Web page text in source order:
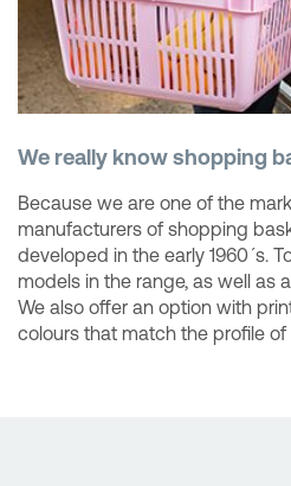
We really know shopping
Because we are one of the
manufacturers of shopping
developed in the early 1960´s.
models in the range, as well as
We also offer an option with
colours that match the profile